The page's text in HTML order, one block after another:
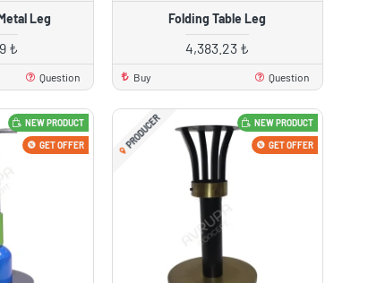
Leg
₺
Question
Folding Table Leg
4,383.23 ₺
Buy Question
NEW PRODUCT
GET OFFER
NEW PRODUCT
PRODUCER GET OFFER